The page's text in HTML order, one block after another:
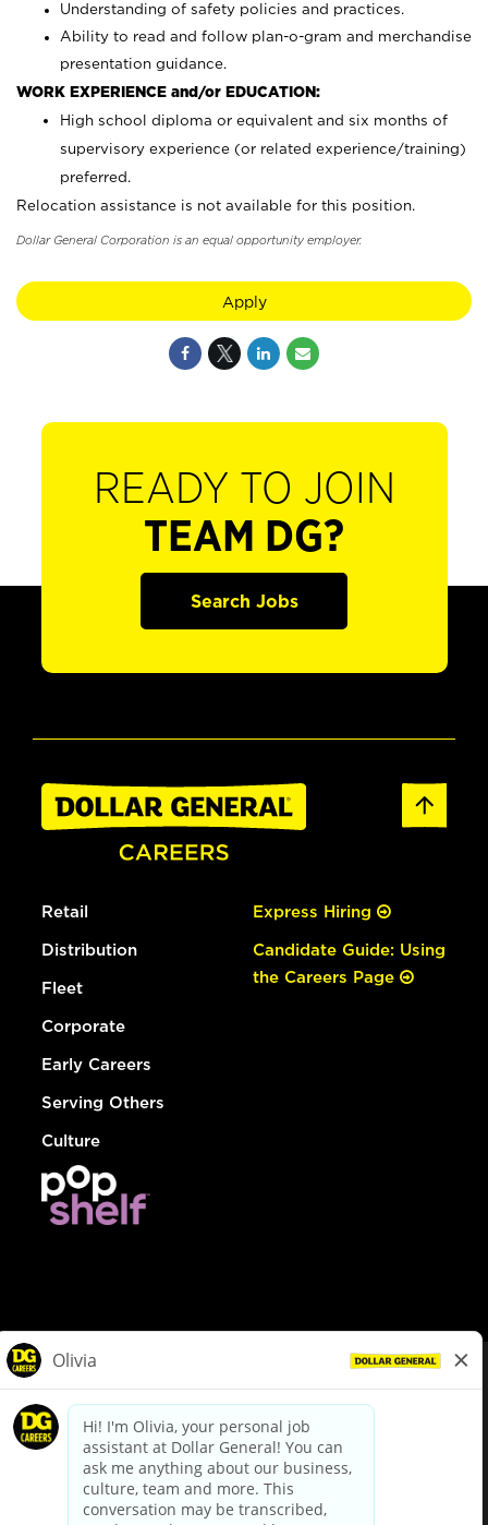
Understanding of safety policies and practices.
Ability to read and follow plan-o-gram and merchandise
presentation guidance.
WORK EXPERIENCE and/or EDUCATION:
High school diploma or equivalent and six months of
supervisory experience (or related experience/training)
preferred.
Relocation assistance is not available for this position.
Dollar General Corporation is an equal opportunity employer.
Apply
READY TO JOIN
TEAM DG?
Search Jobs
Retail
Distribution
Fleet
Corporate
Early Careers
Serving Others
Culture
Express Hiring
Candidate Guide: Using
the Careers Page
dollargeneral.com|Privacy Policy|Terms & Conditions
Your Privacy Choices
California Employee and Third Party Privacy Policy
Applicant Privacy Notice